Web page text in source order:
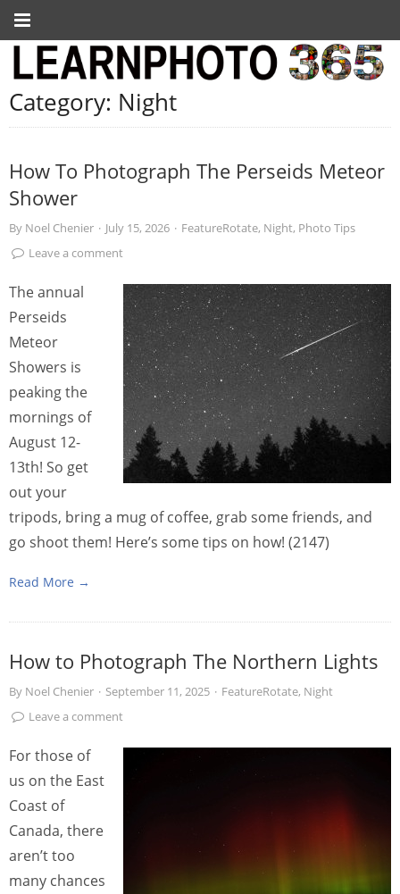
Category: Night
How To Photograph The Perseids Meteor
Shower
By Noel Chenier · July 15, 2026 · FeatureRotate, Night, Photo Tips
Leave a comment
The annual
Perseids
Meteor
Showers is
peaking the
mornings of
August 12-
13th! So get
out your
tripods, bring a mug of coffee, grab some friends, and
go shoot them! Here’s some tips on how! (2147)
Read More →
How to Photograph The Northern Lights
By Noel Chenier · September 11, 2025 · FeatureRotate, Night
Leave a comment
For those of
us on the East
Coast of
Canada, there
aren’t too
many chances